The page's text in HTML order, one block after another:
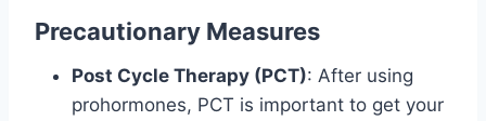
Precautionary Measures
Post Cycle Therapy (PCT): After using
prohormones, PCT is important to get your